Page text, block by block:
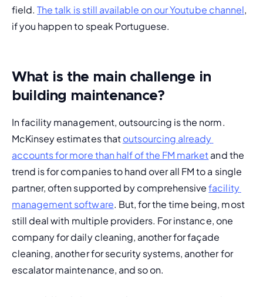
field. The talk is still available on our Youtube channel,
if you happen to speak Portuguese.
What is the main challenge in
building maintenance?
In facility management, outsourcing is the norm.
McKinsey estimates that outsourcing already
accounts for more than half of the FM market and the
trend is for companies to hand over all FM to a single
partner, often supported by comprehensive facility
management software. But, for the time being, most
still deal with multiple providers. For instance, one
company for daily cleaning, another for façade
cleaning, another for security systems, another for
escalator maintenance, and so on.